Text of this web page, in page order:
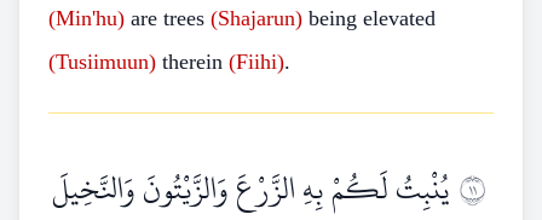
(Min'hu) are trees (Shajarun) being elevated
(Tusiimuun) therein (Fiihi).
١١يُنْبِتُ لَكُمْ بِهِ الزَّرْعَ وَالزَّيْتُونَ وَالنَّخِيلَ